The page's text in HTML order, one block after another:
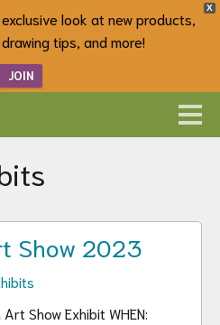
X
look at new products,
tips, and more!
JOIN
Show 2023
Show Exhibit WHEN: